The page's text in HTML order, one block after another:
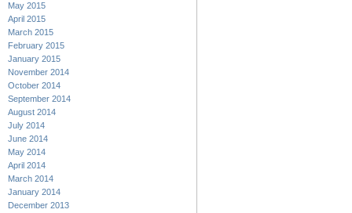
May 2015
April 2015
March 2015
February 2015
January 2015
November 2014
October 2014
September 2014
August 2014
July 2014
June 2014
May 2014
April 2014
March 2014
January 2014
December 2013